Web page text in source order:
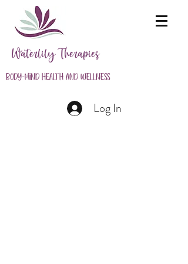
Waterlily Therapies
Body-Mind Health and Wellness
Log In